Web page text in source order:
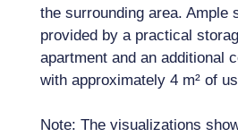
the surrounding area. Ample
provided by a practical
apartment and an additional
with approximately 4 m² of
Note: The visualizations